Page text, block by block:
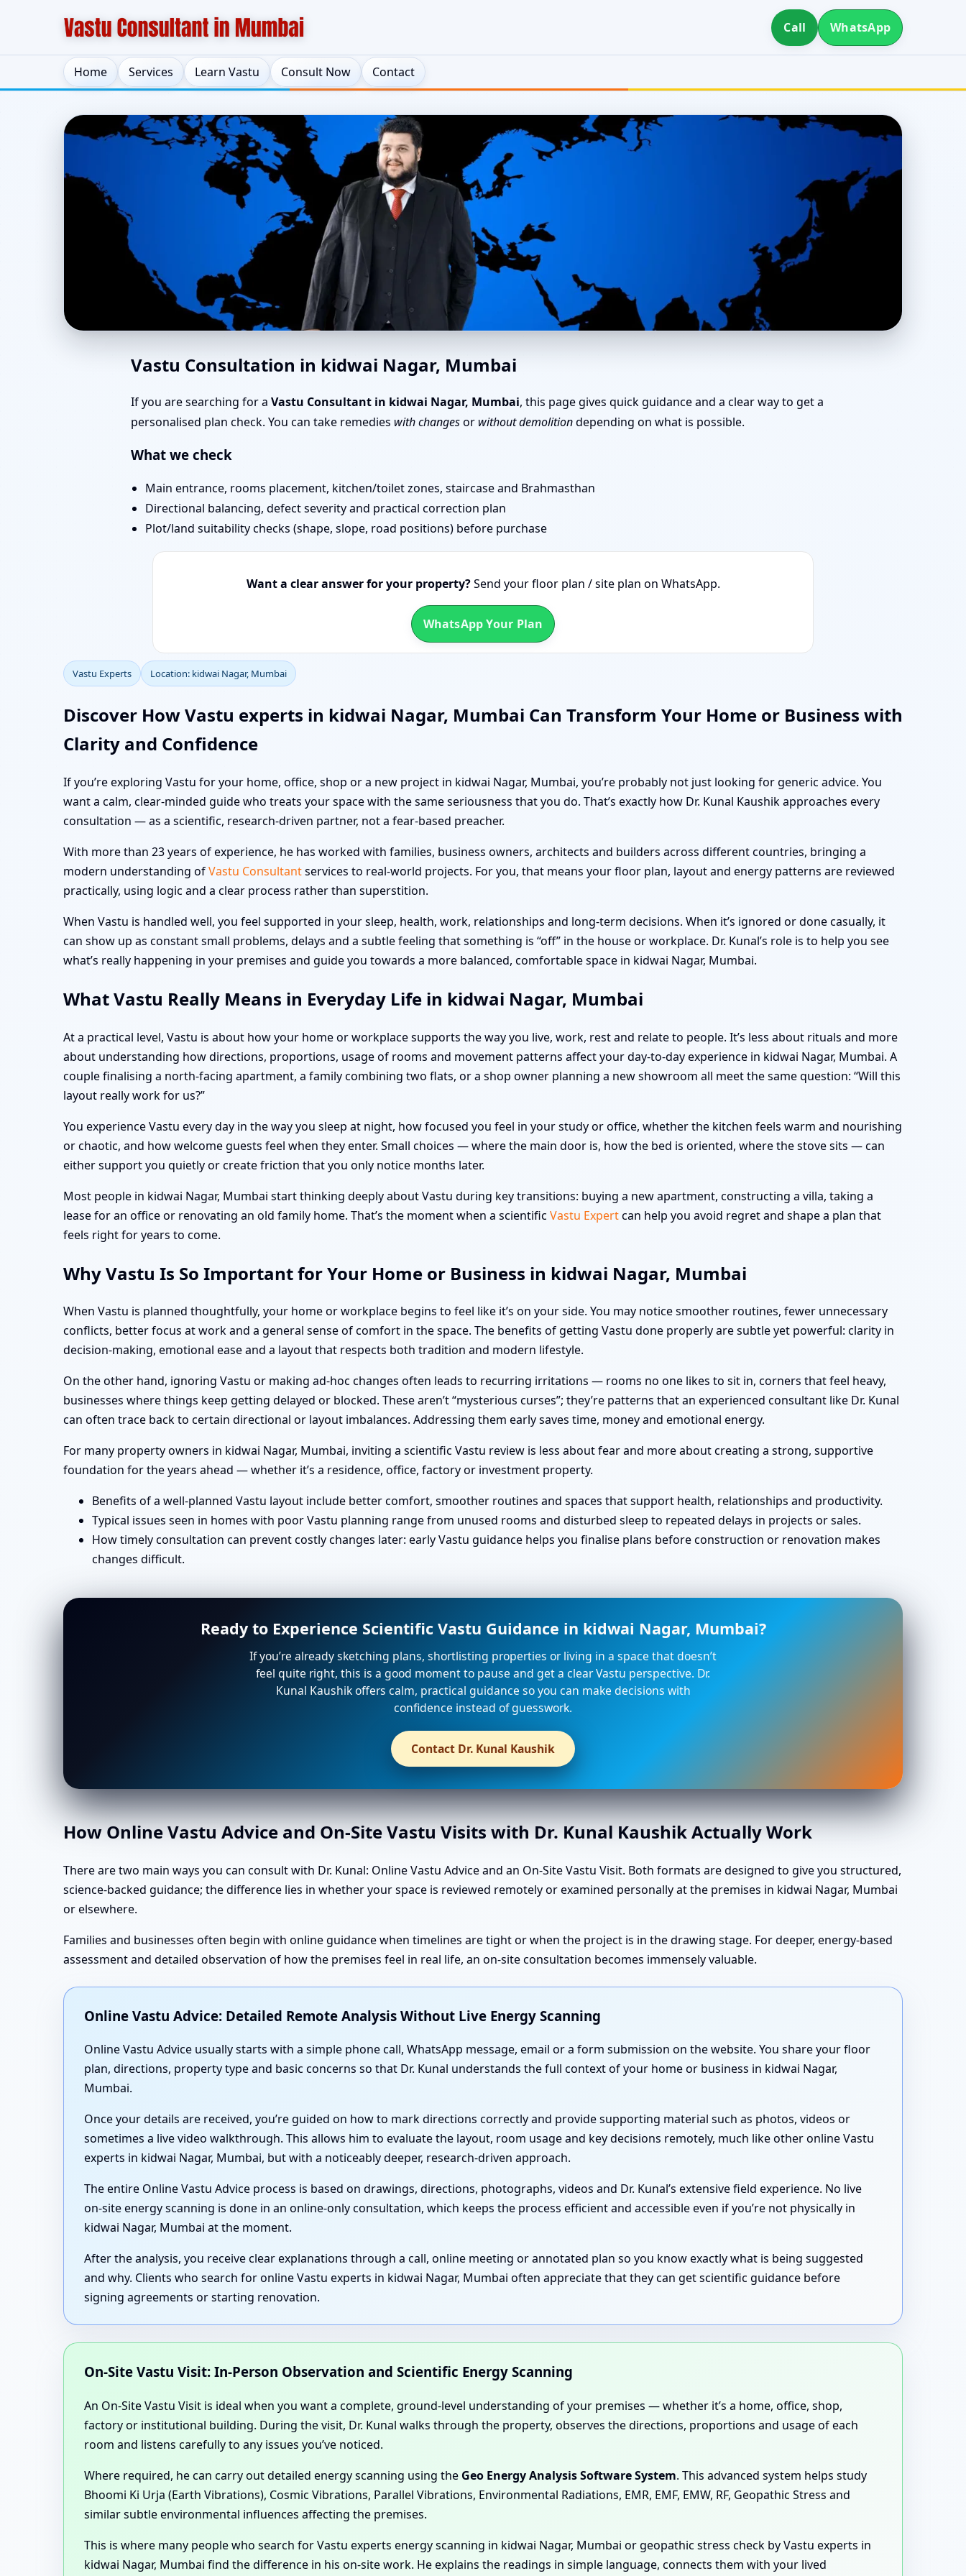
Call WhatsApp
Home Services Learn Vastu Consult Now Contact
Vastu Experts in kidwai Nagar, Mumbai | Senior Team for Challenging
Projects
Vastu Consultation in kidwai Nagar, Mumbai
If you are searching for a Vastu Consultant in kidwai Nagar, Mumbai, this page gives quick guidance and a clear way to get a
personalised plan check. You can take remedies with changesor without demolitiondepending on what is possible.
What we check
Main entrance, rooms placement, kitchen/toilet zones, staircase and Brahmasthan
Directional balancing, defect severity and practical correction plan
Plot/land suitability checks (shape, slope, road positions) before purchase
Want a clear answer for your property?Send your floor plan / site plan on WhatsApp.
WhatsApp Your Plan
Vastu Experts Location: kidwai Nagar, Mumbai
Discover How Vastu experts in kidwai Nagar, Mumbai Can Transform Your Home or Business with
Clarity and Confidence
If you’re exploring Vastu for your home, office, shop or a new project in kidwai Nagar, Mumbai, you’re probably not just looking for generic advice. You
want a calm, clear-minded guide who treats your space with the same seriousness that you do. That’s exactly how Dr. Kunal Kaushik approaches every
consultation — as a scientific, research-driven partner, not a fear-based preacher.
With more than 23 years of experience, he has worked with families, business owners, architects and builders across different countries, bringing a
modern understanding ofVastu Consultantservices to real-world projects. For you, that means your floor plan, layout and energy patterns are reviewed
practically, using logic and a clear process rather than superstition.
When Vastu is handled well, you feel supported in your sleep, health, work, relationships and long-term decisions. When it’s ignored or done casually, it
can show up as constant small problems, delays and a subtle feeling that something is “off” in the house or workplace. Dr. Kunal’s role is to help you see
what’s really happening in your premises and guide you towards a more balanced, comfortable space in kidwai Nagar, Mumbai.
What Vastu Really Means in Everyday Life in kidwai Nagar, Mumbai
At a practical level, Vastu is about how your home or workplace supports the way you live, work, rest and relate to people. It’s less about rituals and more
about understanding how directions, proportions, usage of rooms and movement patterns affect your day-to-day experience in kidwai Nagar, Mumbai. A
couple finalising a north-facing apartment, a family combining two flats, or a shop owner planning a new showroom all meet the same question: “Will this
layout really work for us?”
You experience Vastu every day in the way you sleep at night, how focused you feel in your study or office, whether the kitchen feels warm and nourishing
or chaotic, and how welcome guests feel when they enter. Small choices — where the main door is, how the bed is oriented, where the stove sits — can
either support you quietly or create friction that you only notice months later.
Most people in kidwai Nagar, Mumbai start thinking deeply about Vastu during key transitions: buying a new apartment, constructing a villa, taking a
lease for an office or renovating an old family home. That’s the moment when a scientific Vastu Expertcan help you avoid regret and shape a plan that
feels right for years to come.
Why Vastu Is So Important for Your Home or Business in kidwai Nagar, Mumbai
When Vastu is planned thoughtfully, your home or workplace begins to feel like it’s on your side. You may notice smoother routines, fewer unnecessary
conflicts, better focus at work and a general sense of comfort in the space. The benefits of getting Vastu done properly are subtle yet powerful: clarity in
decision-making, emotional ease and a layout that respects both tradition and modern lifestyle.
On the other hand, ignoring Vastu or making ad-hoc changes often leads to recurring irritations — rooms no one likes to sit in, corners that feel heavy,
businesses where things keep getting delayed or blocked. These aren’t “mysterious curses”; they’re patterns that an experienced consultant like Dr. Kunal
can often trace back to certain directional or layout imbalances. Addressing them early saves time, money and emotional energy.
For many property owners in kidwai Nagar, Mumbai, inviting a scientific Vastu review is less about fear and more about creating a strong, supportive
foundation for the years ahead — whether it’s a residence, office, factory or investment property.
Benefits of a well-planned Vastu layout include better comfort, smoother routines and spaces that support health, relationships and productivity.
Typical issues seen in homes with poor Vastu planning range from unused rooms and disturbed sleep to repeated delays in projects or sales.
How timely consultation can prevent costly changes later: early Vastu guidance helps you finalise plans before construction or renovation makes
changes difficult.
Ready to Experience Scientific Vastu Guidance in kidwai Nagar, Mumbai?
If you’re already sketching plans, shortlisting properties or living in a space that doesn’t
feel quite right, this is a good moment to pause and get a clear Vastu perspective. Dr.
Kunal Kaushik offers calm, practical guidance so you can make decisions with
confidence instead of guesswork.
Contact Dr. Kunal Kaushik
How Online Vastu Advice and On-Site Vastu Visits with Dr. Kunal Kaushik Actually Work
There are two main ways you can consult with Dr. Kunal: Online Vastu Advice and an On-Site Vastu Visit. Both formats are designed to give you structured,
science-backed guidance; the difference lies in whether your space is reviewed remotely or examined personally at the premises in kidwai Nagar, Mumbai
or elsewhere.
Families and businesses often begin with online guidance when timelines are tight or when the project is in the drawing stage. For deeper, energy-based
assessment and detailed observation of how the premises feel in real life, an on-site consultation becomes immensely valuable.
Online Vastu Advice: Detailed Remote Analysis Without Live Energy Scanning
Online Vastu Advice usually starts with a simple phone call, WhatsApp message, email or a form submission on the website. You share your floor
plan, directions, property type and basic concerns so that Dr. Kunal understands the full context of your home or business in kidwai Nagar,
Mumbai.
Once your details are received, you’re guided on how to mark directions correctly and provide supporting material such as photos, videos or
sometimes a live video walkthrough. This allows him to evaluate the layout, room usage and key decisions remotely, much like other online Vastu
experts in kidwai Nagar, Mumbai, but with a noticeably deeper, research-driven approach.
The entire Online Vastu Advice process is based on drawings, directions, photographs, videos and Dr. Kunal’s extensive field experience. No live
on-site energy scanning is done in an online-only consultation, which keeps the process efficient and accessible even if you’re not physically in
kidwai Nagar, Mumbai at the moment.
After the analysis, you receive clear explanations through a call, online meeting or annotated plan so you know exactly what is being suggested
and why. Clients who search for online Vastu experts in kidwai Nagar, Mumbai often appreciate that they can get scientific guidance before
signing agreements or starting renovation.
On-Site Vastu Visit: In-Person Observation and Scientific Energy Scanning
An On-Site Vastu Visit is ideal when you want a complete, ground-level understanding of your premises — whether it’s a home, office, shop,
factory or institutional building. During the visit, Dr. Kunal walks through the property, observes the directions, proportions and usage of each
room and listens carefully to any issues you’ve noticed.
Where required, he can carry out detailed energy scanning using the Geo Energy Analysis Software System. This advanced system helps study
Bhoomi Ki Urja (Earth Vibrations), Cosmic Vibrations, Parallel Vibrations, Environmental Radiations, EMR, EMF, EMW, RF, Geopathic Stress and
similar subtle environmental influences affecting the premises.
This is where many people who search for Vastu experts energy scanning in kidwai Nagar, Mumbai or geopathic stress check by Vastu experts in
kidwai Nagar, Mumbai find the difference in his on-site work. He explains the readings in simple language, connects them with your lived